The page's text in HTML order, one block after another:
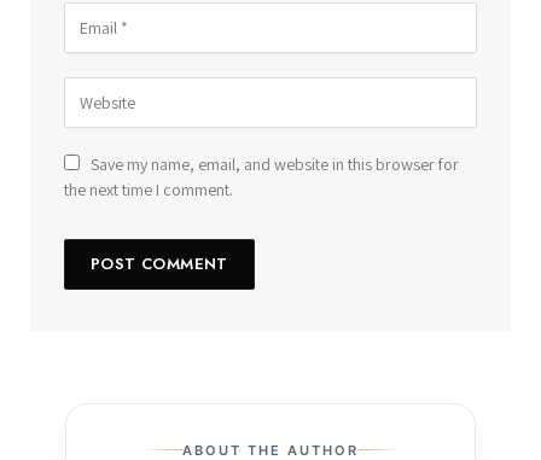
Save my name, email, and website in this browser for
the next time I comment.
ABOUT THE AUTHOR